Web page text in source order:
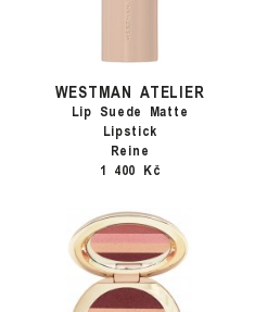
WESTMAN ATELIER
Lip Suede Matte
Lipstick
Reine
1 400 Kč